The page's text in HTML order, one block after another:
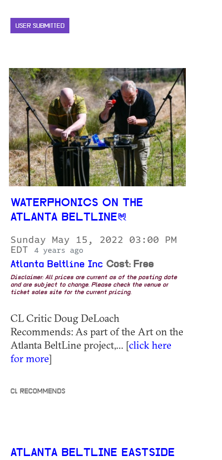
USER SUBMITTED
WATERPHONICS ON THE
ATLANTA BELTLINE
Sunday May 15, 2022 03:00 PM
EDT
4 years ago
Atlanta Beltline Inc Cost: Free
Disclaimer: All prices are current as of the posting date
and are subject to change. Please check the venue or
ticket sales site for the current pricing.
CL Critic Doug DeLoach
Recommends: As part of the Art on the
Atlanta BeltLine project,... [click here
for more]
CL RECOMMENDS
ATLANTA BELTLINE EASTSIDE